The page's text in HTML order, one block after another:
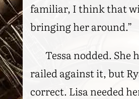
familiar, I think that
bringing her around.”
Tessa nodded. She
railed against it, but
correct. Lisa needed